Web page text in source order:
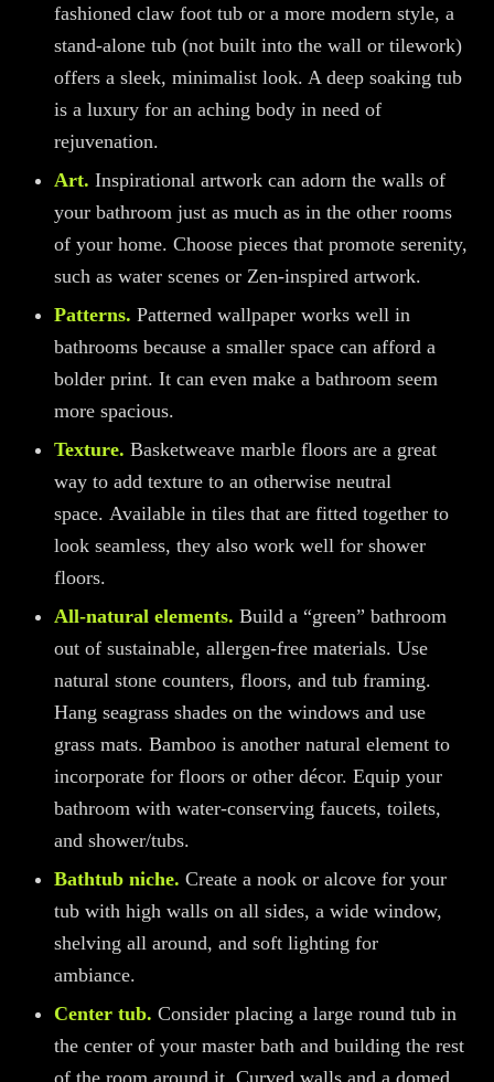
fashioned claw foot tub or a more modern style, a
stand-alone tub (not built into the wall or tilework)
offers a sleek, minimalist look. A deep soaking tub
is a luxury for an aching body in need of
rejuvenation.
Art. Inspirational artwork can adorn the walls of
your bathroom just as much as in the other rooms
of your home. Choose pieces that promote serenity,
such as water scenes or Zen-inspired artwork.
Patterns. Patterned wallpaper works well in
bathrooms because a smaller space can afford a
bolder print. It can even make a bathroom seem
more spacious.
Texture. Basketweave marble floors are a great
way to add texture to an otherwise neutral
space. Available in tiles that are fitted together to
look seamless, they also work well for shower
floors.
All-natural elements. Build a “green” bathroom
out of sustainable, allergen-free materials. Use
natural stone counters, floors, and tub framing.
Hang seagrass shades on the windows and use
grass mats. Bamboo is another natural element to
incorporate for floors or other décor. Equip your
bathroom with water-conserving faucets, toilets,
and shower/tubs.
Bathtub niche. Create a nook or alcove for your
tub with high walls on all sides, a wide window,
shelving all around, and soft lighting for
ambiance.
Center tub. Consider placing a large round tub in
the center of your master bath and building the rest
of the room around it. Curved walls and a domed